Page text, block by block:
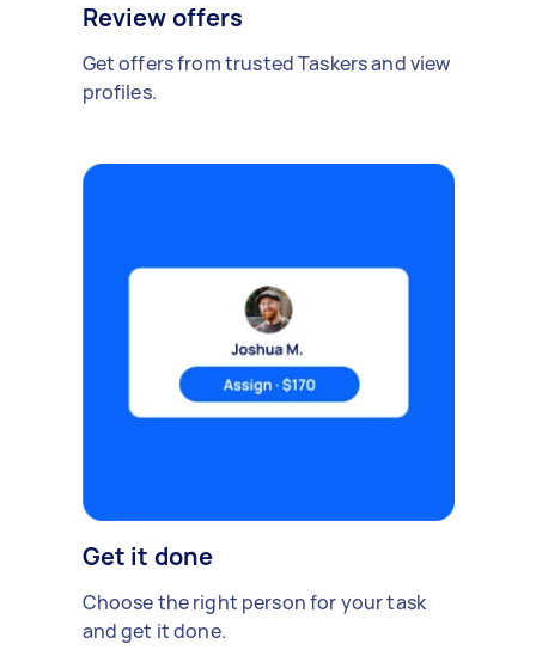
Review offers
Get offers from trusted Taskers and view
profiles.
Get it done
Choose the right person for your task
and get it done.